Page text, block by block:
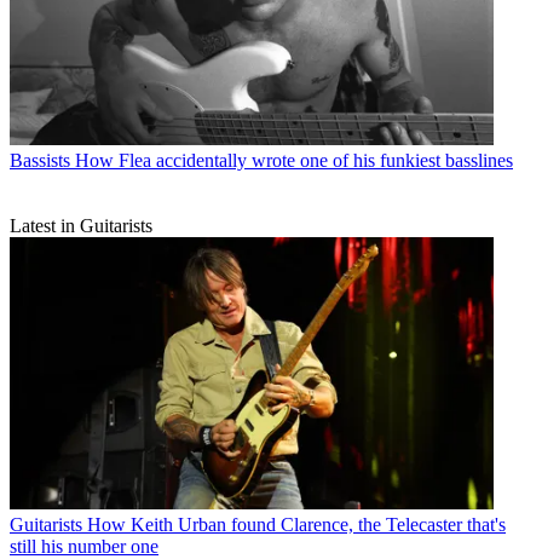
Bassists How Flea accidentally wrote one of his funkiest basslines
Latest in Guitarists
Guitarists How Keith Urban found Clarence, the Telecaster that's
still his number one